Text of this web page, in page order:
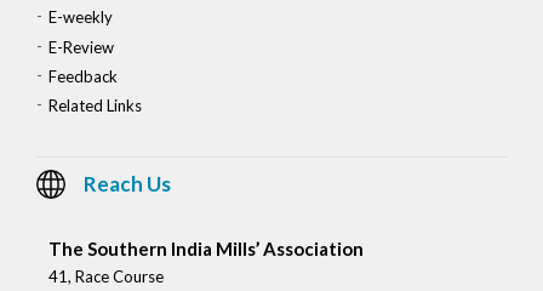
E-weekly
E-Review
Feedback
Related Links
Reach Us
The Southern India Mills’ Association
41, Race Course